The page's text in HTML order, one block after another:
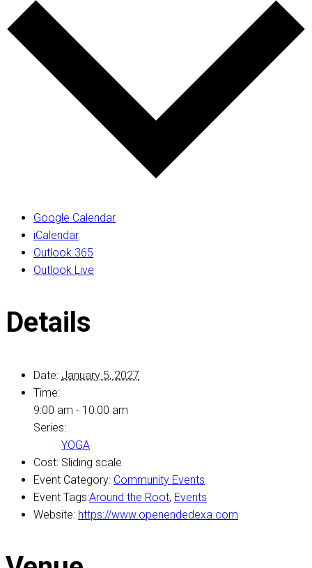
Google Calendar
iCalendar
Outlook 365
Outlook Live
Details
Date: January 5, 2027
Time:
9:00 am - 10:00 am
Series:
YOGA
Cost: Sliding scale
Event Category: Community Events
Event Tags:Around the Root, Events
Website: https://www.openendedexa.com